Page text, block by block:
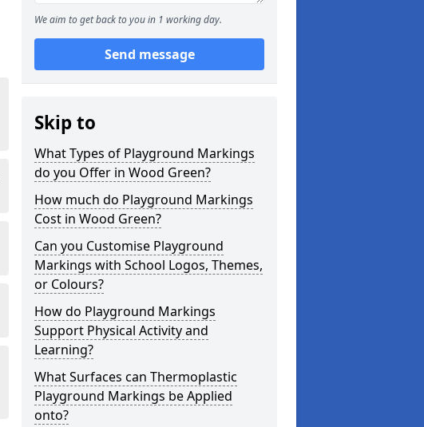
We aim to get back to you in 1 working day.
Send message
Skip to
What Types of Playground Markings
do you Offer in Wood Green?
How much do Playground Markings
Cost in Wood Green?
Can you Customise Playground
Markings with School Logos, Themes,
or Colours?
How do Playground Markings
Support Physical Activity and
Learning?
What Surfaces can Thermoplastic
Playground Markings be Applied
onto?